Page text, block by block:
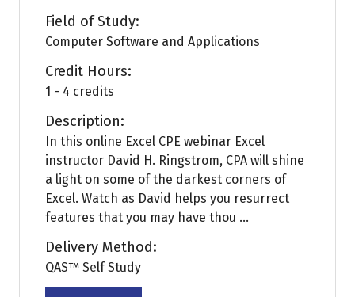
Field of Study:
Computer Software and Applications
Credit Hours:
1 - 4 credits
Description:
In this online Excel CPE webinar Excel
instructor David H. Ringstrom, CPA will shine
a light on some of the darkest corners of
Excel. Watch as David helps you resurrect
features that you may have thou ...
Delivery Method:
QAS™ Self Study